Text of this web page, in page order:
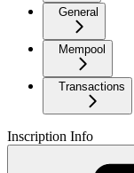
General
Mempool
Transactions
Inscription Info